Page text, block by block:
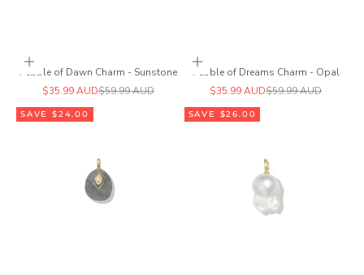
Add to cart
Pebble of Dawn Charm - Sunstone
Sale price
$35.99 AUDRegular price
$59.99 AUD
Add to cart
Pebble of Dreams Charm - Opal
Sale price
$35.99 AUDRegular price
$59.99 AUD
SAVE $24.00 SAVE $26.00